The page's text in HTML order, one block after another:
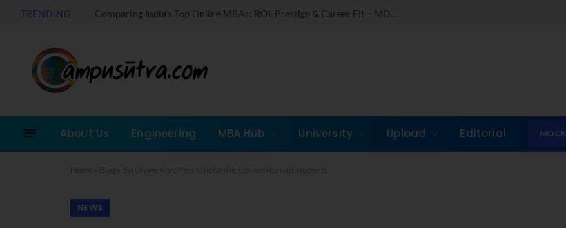
TRENDING Comparing India’s Top Online MBAs: ROI, Prestige & Career Fit – MDI Gurgaon vs IIML vs IIM Nagpur vs XLRI vs SPJIMR
About Us Engineering MBA Hub University Upload Editorial
Home Blog
NEWS